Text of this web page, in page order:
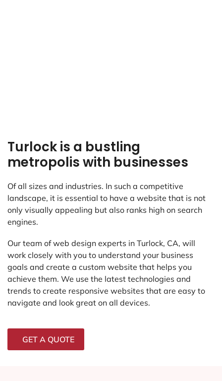
Turlock is a bustling
metropolis with businesses
Of all sizes and industries. In such a competitive
landscape, it is essential to have a website that is not
only visually appealing but also ranks high on search
engines.
Our team of web design experts in Turlock, CA, will
work closely with you to understand your business
goals and create a custom website that helps you
achieve them. We use the latest technologies and
trends to create responsive websites that are easy to
navigate and look great on all devices.
GET A QUOTE